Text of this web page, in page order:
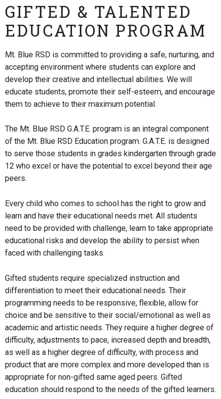
GIFTED & TALENTED
EDUCATION PROGRAM
Mt. Blue RSD is committed to providing a safe, nurturing, and
accepting environment where students can explore and
develop their creative and intellectual abilities. We will
educate students, promote their self-esteem, and encourage
them to achieve to their maximum potential.
The Mt. Blue RSD G.A.T.E. program is an integral component
of the Mt. Blue RSD Education program. G.A.T.E. is designed
to serve those students in grades kindergarten through grade
12 who excel or have the potential to excel beyond their age
peers.
Every child who comes to school has the right to grow and
learn and have their educational needs met. All students
need to be provided with challenge, learn to take appropriate
educational risks and develop the ability to persist when
faced with challenging tasks.
Gifted students require specialized instruction and
differentiation to meet their educational needs. Their
programming needs to be responsive, flexible, allow for
choice and be sensitive to their social/emotional as well as
academic and artistic needs. They require a higher degree of
difficulty, adjustments to pace, increased depth and breadth,
as well as a higher degree of difficulty, with process and
product that are more complex and more developed than is
appropriate for non-gifted same aged peers. Gifted
education should respond to the needs of the gifted learners.